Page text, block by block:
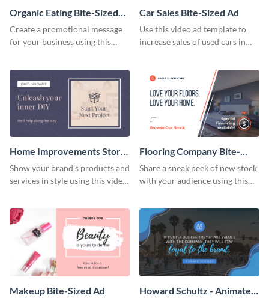
Organic Eating Bite-Sized
Ad
Create a promotional message
for your business using this
Car Sales Bite-Sized Ad
Use this video ad template to
increase sales of used cars in
Home Improvements Store
Bite-Sized Ad
Show your brand’s products and
services in style using this video
Flooring Company Bite-
Sized Ad
Share a sneak peek of new stock
with your audience using this
Makeup Bite-Sized Ad Howard Schultz - Animated